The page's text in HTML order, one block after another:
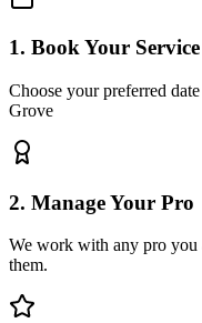
1. Book Your Service
Choose your preferred
Grove
2. Manage Your Pro
We work with any pro you
them.